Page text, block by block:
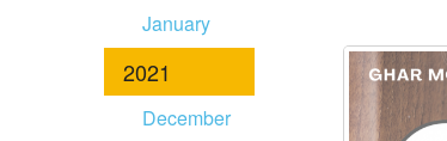
January
2021
December